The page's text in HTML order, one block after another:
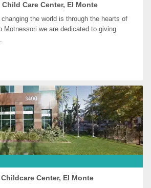
Care Center, El Monte
the world is through the hearts of
Motnessori we are dedicated to giving
Center, El Monte